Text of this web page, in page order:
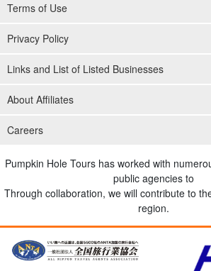
Terms of Use
Privacy Policy
Links and List of Listed Businesses
About Affiliates
Careers
Pumpkin Hole Tours has worked with
public agencies to
Through collaboration, we will contribute to
region.